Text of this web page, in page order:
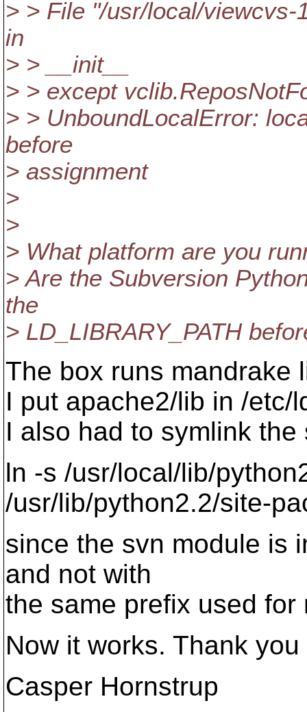
> > File "/usr/local/
in
> > __init__
> > except
> > UnboundLocalError:
before
> assignment
>
>
> What platform are you
> Are the Subversion
the
> LD_LIBRARY_PATH
The box runs mandrake
I put apache2/lib in /etc/
I also had to symlink
ln -s /usr/local/lib/
/usr/lib/python2.2/site-
since the svn module is
and not with
the same prefix used
Now it works. Thank
Casper Hornstrup